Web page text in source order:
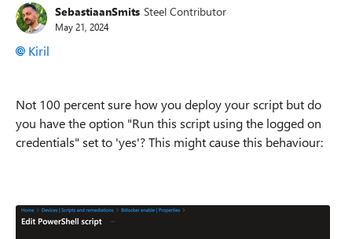
SebastiaanSmits Steel Contributor
May 21, 2024
Kiril
Not 100 percent sure how you deploy your script but do
you have the option "Run this script using the logged on
credentials" set to 'yes'? This might cause this behaviour: